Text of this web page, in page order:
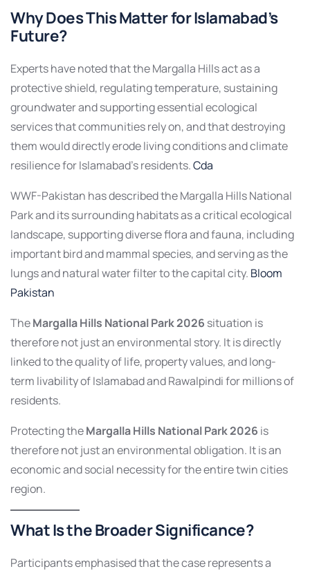
Why Does This Matter for Islamabad’s
Future?
Experts have noted that the Margalla Hills act as a
protective shield, regulating temperature, sustaining
groundwater and supporting essential ecological
services that communities rely on, and that destroying
them would directly erode living conditions and climate
resilience for Islamabad’s residents.Cda
WWF-Pakistan has described the Margalla Hills National
Park and its surrounding habitats as a critical ecological
landscape, supporting diverse flora and fauna, including
important bird and mammal species, and serving as the
lungs and natural water filter to the capital city. Bloom
Pakistan
TheMargalla Hills National Park 2026 situation is
therefore not just an environmental story. It is directly
linked to the quality of life, property values, and long-
term livability of Islamabad and Rawalpindi for millions of
residents.
Protecting theMargalla Hills National Park 2026 is
therefore not just an environmental obligation. It is an
economic and social necessity for the entire twin cities
region.
What Is the Broader Significance?
Participants emphasised that the case represents a